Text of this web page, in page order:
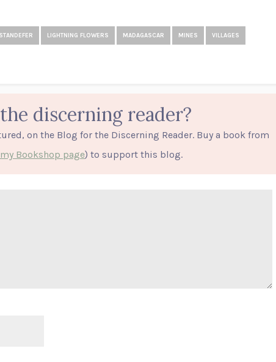
LIGHTNING FLOWERS MADAGASCAR MINES VILLAGES
discerning reader?
on the Blog for the Discerning Reader. Buy a book from
Bookshop page) to support this blog.